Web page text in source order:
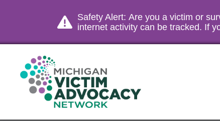
Safety Alert: Are you a victim or
internet activity can be tracked. If